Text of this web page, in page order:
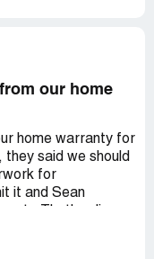
air flow, I can't use
technician who
the blower need to
15th". I haven't
they'll do a bad
wall. But now my
because of it.
our home
home warranty for
said we should
for
it and Sean
instead of